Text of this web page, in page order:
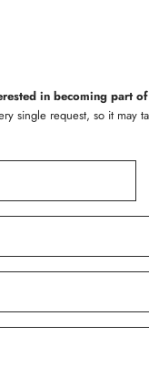
in becoming part
single request, so it may